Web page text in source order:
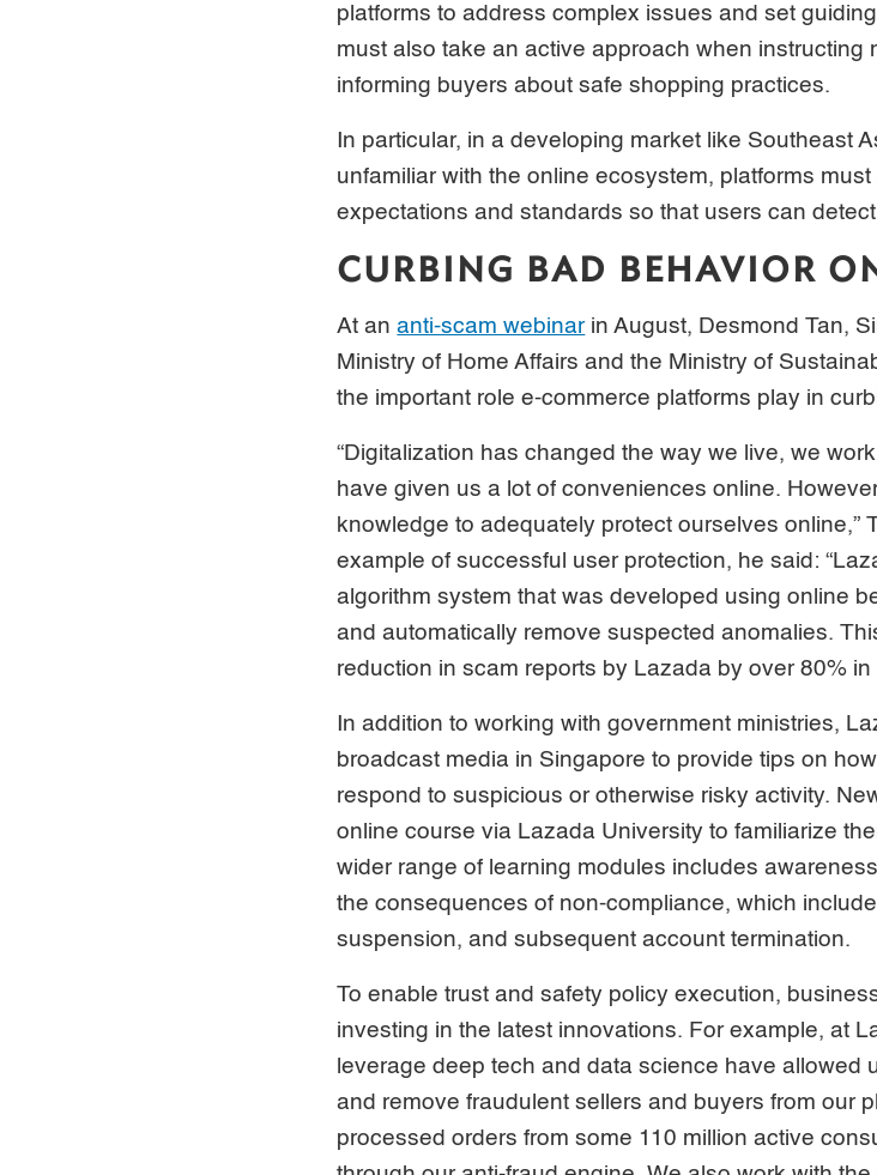
platforms to address complex issues and set
must also take an active approach when instructing
informing buyers about safe shopping practices.
In particular, in a developing market like Southeast
unfamiliar with the online ecosystem, platforms
expectations and standards so that users can
CURBING BAD BEHAVIOR
At ananti-scam webinarin August, Desmond Tan,
Ministry of Home Affairs and the Ministry of
the important role e-commerce platforms play in
“Digitalization has changed the way we live, we
have given us a lot of conveniences online.
knowledge to adequately protect ourselves online,”
example of successful user protection, he said:
algorithm system that was developed using online
and automatically remove suspected anomalies.
reduction in scam reports by Lazada by over 80% in
In addition to working with government ministries,
broadcast media in Singapore to provide tips on
respond to suspicious or otherwise risky activity.
online course via Lazada University to familiarize
wider range of learning modules includes
the consequences of non-compliance, which
suspension, and subsequent account termination.
To enable trust and safety policy execution,
investing in the latest innovations. For example, at
leverage deep tech and data science have allowed
and remove fraudulent sellers and buyers from our
processed orders from some 110 million active